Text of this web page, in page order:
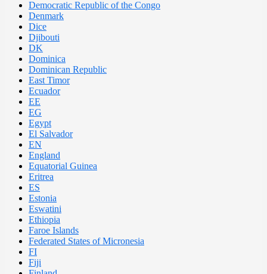
Democratic Republic of the Congo
Denmark
Dice
Djibouti
DK
Dominica
Dominican Republic
East Timor
Ecuador
EE
EG
Egypt
El Salvador
EN
England
Equatorial Guinea
Eritrea
ES
Estonia
Eswatini
Ethiopia
Faroe Islands
Federated States of Micronesia
FI
Fiji